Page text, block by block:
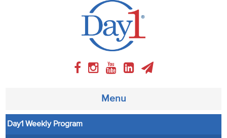
Menu
About
Day1 Weekly Program